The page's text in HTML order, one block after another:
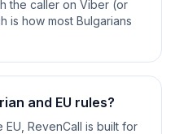
the caller on Viber (or
is how most Bulgarians
and EU rules?
EU, RevenCall is built for